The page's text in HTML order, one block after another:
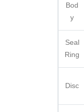
Bod
y
Seal
Ring
Disc